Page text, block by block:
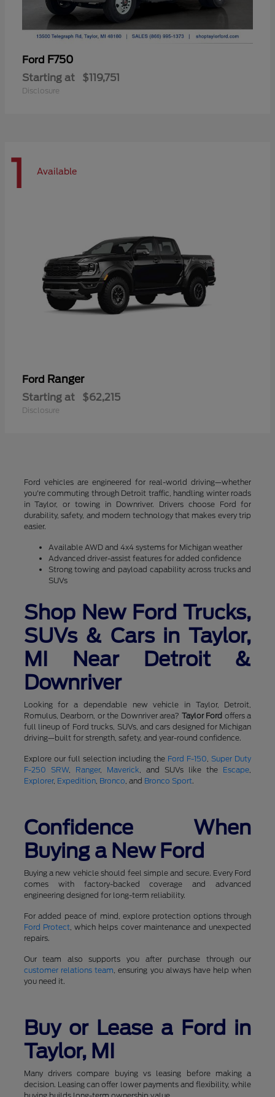
Ford F750
Starting at $119,751
Disclosure
1 Available
Ford Ranger
Starting at $62,215
Disclosure
Ford vehicles are engineered for real-world driving—whether
you're commuting through Detroit traffic, handling winter roads
in Taylor, or towing in Downriver. Drivers choose Ford for
durability, safety, and modern technology that makes every trip
easier.
Available AWD and 4x4 systems for Michigan weather
Advanced driver-assist features for added confidence
Strong towing and payload capability across trucks and
SUVs
Shop New Ford Trucks,
SUVs & Cars in Taylor,
MI Near Detroit &
Downriver
Looking for a dependable new vehicle in Taylor, Detroit,
Romulus, Dearborn, or the Downriver area? Taylor Ford offers a
full lineup of Ford trucks, SUVs, and cars designed for Michigan
driving—built for strength, safety, and year-round confidence.
Explore our full selection including the Ford F-150,Super Duty
F-250 SRW, Ranger, Maverick, and SUVs like the Escape,
Explorer, Expedition, Bronco, and Bronco Sport.
Confidence When
Buying a New Ford
Buying a new vehicle should feel simple and secure. Every Ford
comes with factory-backed coverage and advanced
engineering designed for long-term reliability.
For added peace of mind, explore protection options through
Ford Protect, which helps cover maintenance and unexpected
repairs.
Our team also supports you after purchase through our
customer relations team, ensuring you always have help when
you need it.
Buy or Lease a Ford in
Taylor, MI
Many drivers compare buying vs leasing before making a
decision. Leasing can offer lower payments and flexibility, while